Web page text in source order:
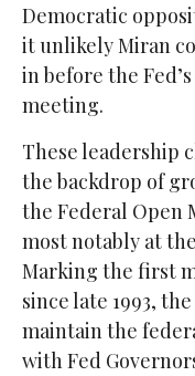
Democratic
it unlikely Miran
in before the
meeting.
These leadership
the backdrop of
the Federal Open
most notably at
Marking the first
since late 1993,
maintain the
with Fed